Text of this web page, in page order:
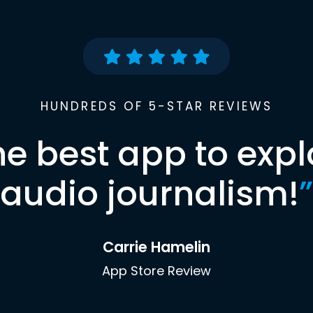
HUNDREDS OF 5-STAR REVIEWS
best app to
audio journalism!”
Carrie Hamelin
App Store Review